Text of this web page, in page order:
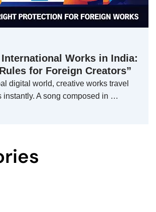
Works in India:
for Foreign Creators”
digital world, creative works travel
instantly. A song composed in …